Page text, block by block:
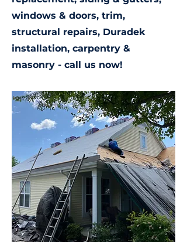
windows & doors, trim,
structural repairs, Duradek
installation, carpentry &
masonry - call us now!